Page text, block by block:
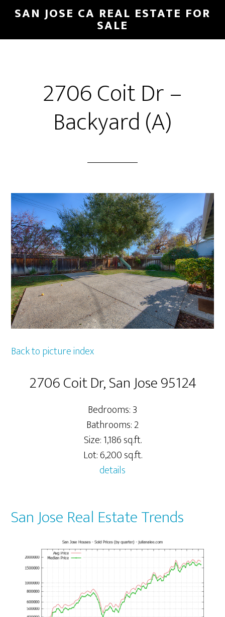
Skip
main
Skip
primary
SAN JOSE CA REAL ESTATE FOR
SALE
2706 Coit Dr –
Backyard (A)
Back to picture index
2706 Coit Dr, San Jose 95124
Bedrooms: 3
Bathrooms: 2
Size: 1,186 sq.ft.
Lot: 6,200 sq.ft.
details
San Jose Real Estate Trends